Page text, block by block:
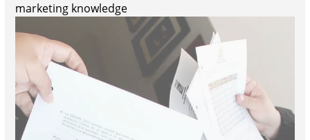
marketing knowledge